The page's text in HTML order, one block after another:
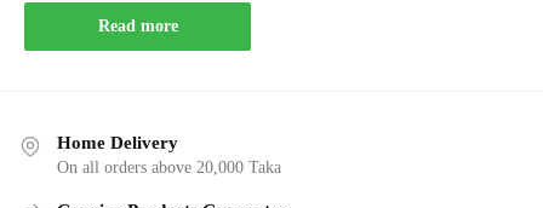
Read more
Home Delivery
On all orders above 20,000 Taka